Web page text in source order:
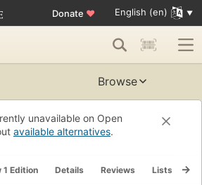
Donate ♥ English (en)
Browse
unavailable on Open
available alternatives.
1 Edition Details Reviews Lists